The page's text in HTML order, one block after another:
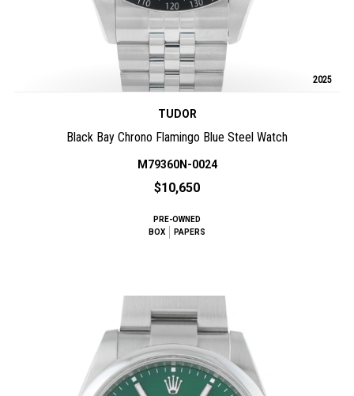
2025
TUDOR
Black Bay Chrono Flamingo Blue Steel Watch
M79360N-0024
$10,650
PRE-OWNED
BOX
PAPERS